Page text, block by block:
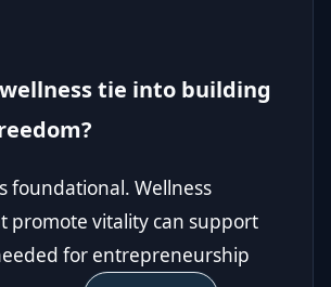
tie into building
foundational. Wellness
promote vitality can support
for entrepreneurship